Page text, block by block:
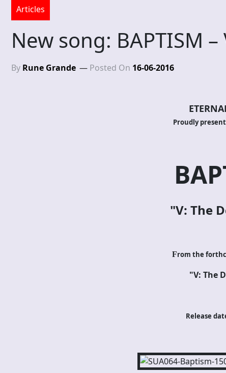
Articles
New song: BAPTISM –
By Rune Grande Posted On 16-06-2016
Proudly
"V: The
From the
"V: The
Release